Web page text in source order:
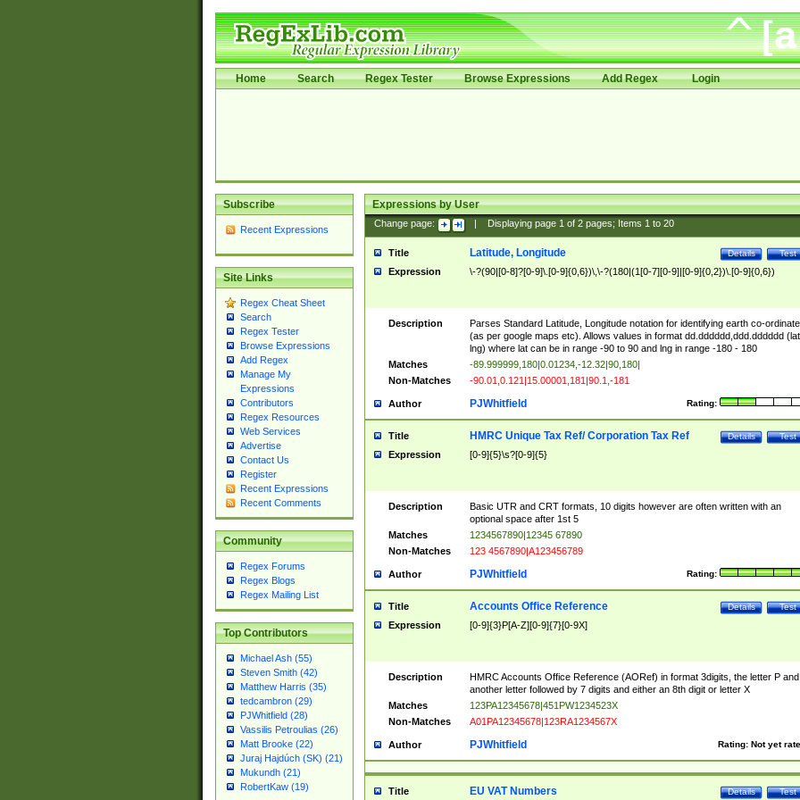
Home Search Regex Tester Browse Expressions Add Regex Login
Subscribe
Recent Expressions
Site Links
Regex Cheat Sheet
Search
Regex Tester
Browse Expressions
Add Regex
Manage My
Expressions
Contributors
Regex Resources
Web Services
Advertise
Contact Us
Register
Recent Expressions
Recent Comments
Community
Regex Forums
Regex Blogs
Regex Mailing List
Top Contributors
Michael Ash (55)
Steven Smith (42)
Matthew Harris (35)
tedcambron (29)
PJWhitfield (28)
Vassilis Petroulias (26)
Matt Brooke (22)
Juraj Hajdúch (SK) (21)
Mukundh (21)
RobertKaw (19)
Expressions by User
Change page: Displaying page 1of 2pages; Items 1to 20
Title Test
Details
Latitude, Longitude
Expression \-?(90|[0-8]?[0-9]\.[0-9]{0,6})\,\-?(180|(1[0-7][0-9]|[0-9]{0,2})\.[0-9]{0,6})
Description
Parses Standard Latitude, Longitude notation for identifying earth co-
(as per google maps etc). Allows values in format dd.dddddd,ddd.dddddd
lng) where lat can be in range -90 to 90 and lng in range -180 - 180
Matches
-89.999999,180|0.01234,-12.32|90,180|
Non-Matches
-90.01,0.121|15.00001,181|90.1,-181
Author Rating:
PJWhitfield
Title Test
Details
HMRC Unique Tax Ref/ Corporation Tax Ref
Expression [0-9]{5}\s?[0-9]{5}
Description
Basic UTR and CRT formats, 10 digits however are often written with an
optional space after 1st 5
Matches
1234567890|12345 67890
Non-Matches
123 4567890|A123456789
Author Rating:
PJWhitfield
Title Test
Details
Accounts Office Reference
Expression [0-9]{3}P[A-Z][0-9]{7}[0-9X]
Description
HMRC Accounts Office Reference (AORef) in format 3digits, the letter P and
another letter followed by 7 digits and either an 8th digit or letter X
Matches
123PA12345678|451PW1234523X
Non-Matches
A01PA12345678|123RA1234567X
Author Rating: Not yet
PJWhitfield
Title Test
Details
EU VAT Numbers